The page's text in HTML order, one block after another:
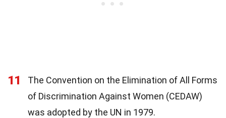
11
The Convention on the Elimination of All Forms
of Discrimination Against Women (CEDAW)
was adopted by the UN in 1979.